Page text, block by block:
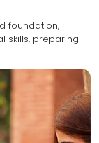
foundation,